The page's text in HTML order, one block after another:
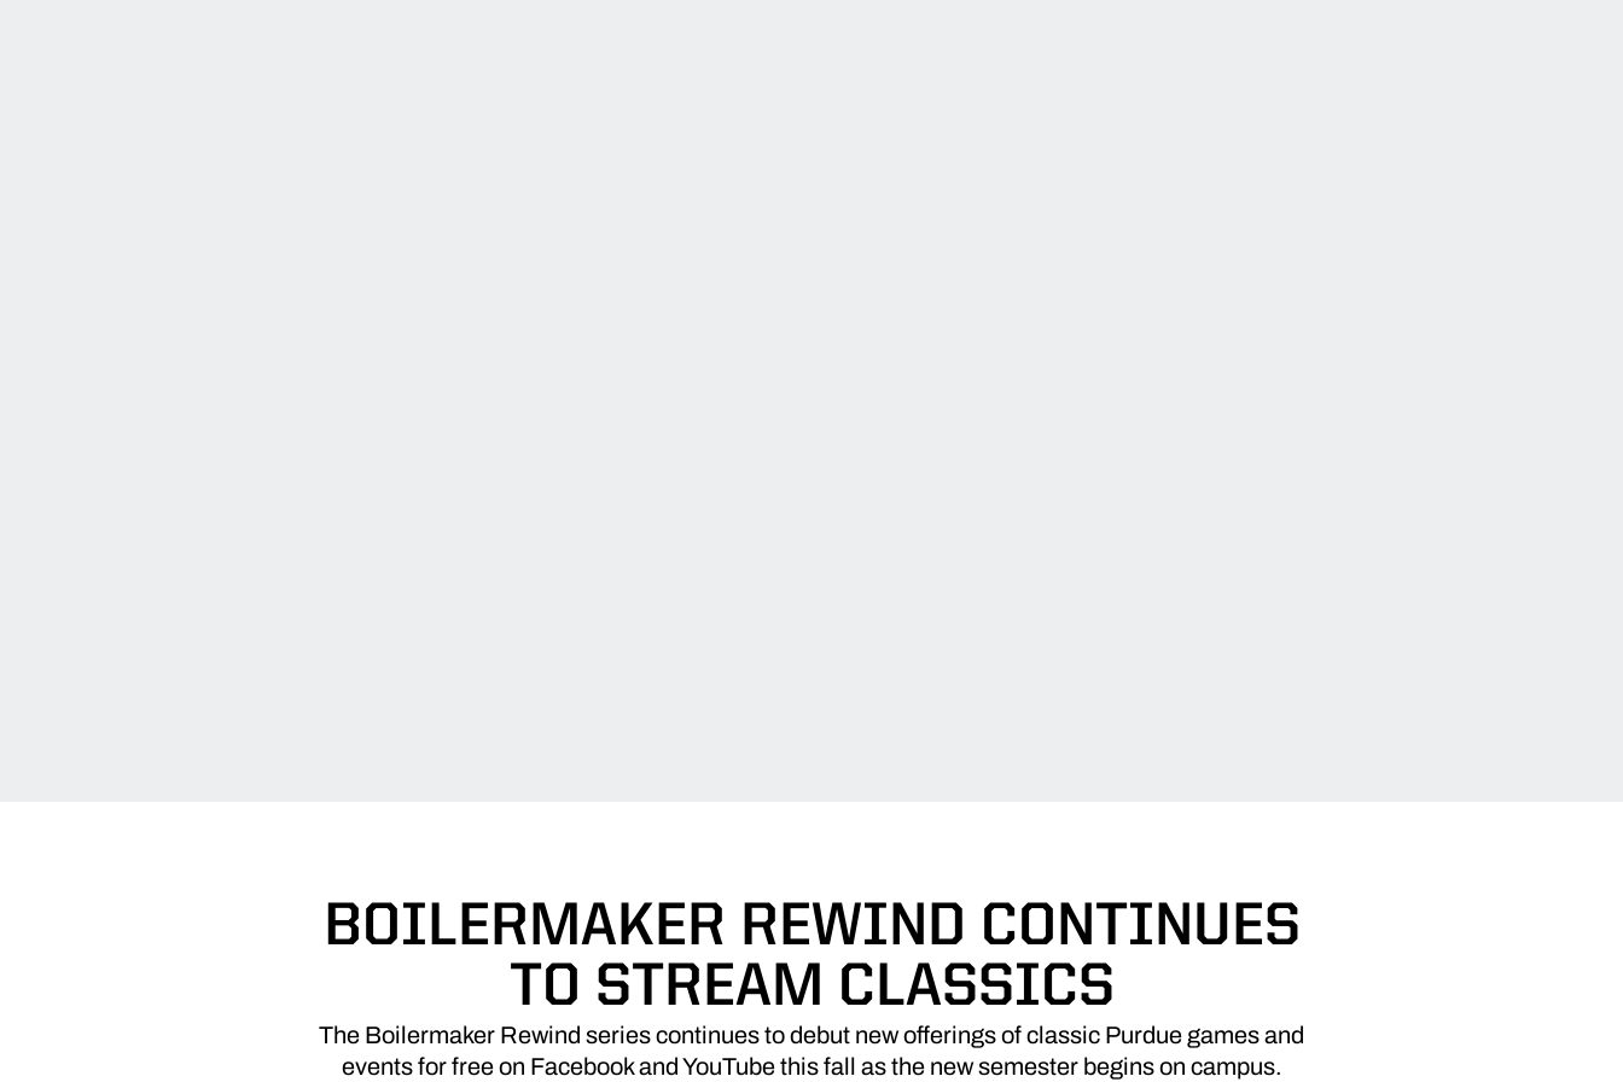
BOILERMAKER REWIND CONTINUES
TO STREAM CLASSICS
The Boilermaker Rewind series continues to debut new offerings of classic Purdue games and
events for free on Facebook and YouTube this fall as the new semester begins on campus.